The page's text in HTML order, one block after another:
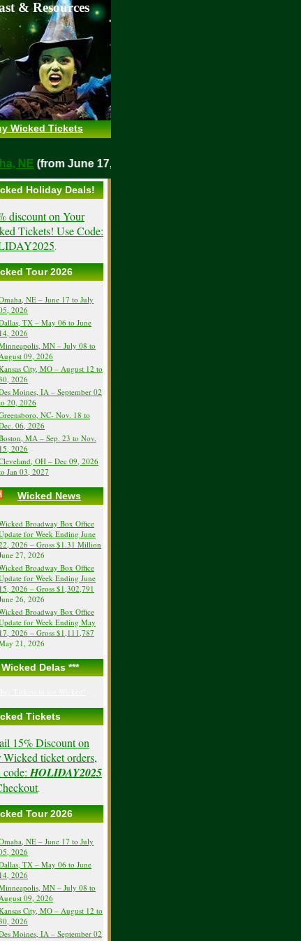
& Resources
Wicked Tickets
NE(from June 17, 2026)
Holiday Deals!
discount on Your
Tickets! Use Code:
.
Tour 2026
NE – June 17 to July
2026
TX – May 06 to June
14, 2026
MN – July 08 to
09, 2026
City, MO – August 12 to
2026
Moines, IA – September 02
20, 2026
NC- Nov. 18 to
06, 2026
MA – Sep. 23 to Nov.
15, 2026
OH – Dec 09, 2026
Jan 03, 2027
Wicked News
Broadway Box Office
for Week Ending June
2026 – Gross $1.31 Million
27, 2026
Broadway Box Office
for Week Ending June
15, 2026 – Gross $1,302,791
26, 2026
Broadway Box Office
for Week Ending May
17, 2026 – Gross $1,111,787
21, 2026
Wicked Delas ***
Tickets
15% Discount on
Wicked ticket orders,
HOLIDAY2025
.
Tour 2026
NE – June 17 to July
2026
TX – May 06 to June
14, 2026
MN – July 08 to
09, 2026
City, MO – August 12 to
2026
Moines, IA – September 02